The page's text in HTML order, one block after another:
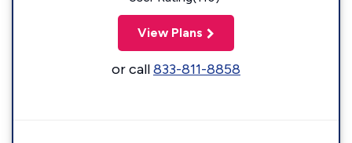
View Plans
or call833-811-8858